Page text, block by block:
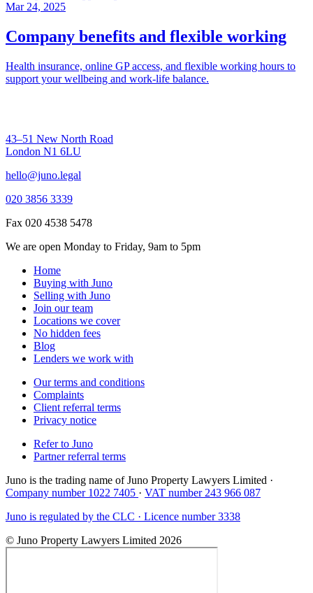
Mar 24, 2025
Company benefits and flexible working
Health insurance, online GP access, and flexible working hours to
support your wellbeing and work-life balance.
43–51 New North Road
London N1 6LU
hello@juno.legal
020 3856 3339
Fax 020 4538 5478
We are open Monday to Friday, 9am to 5pm
Home
Buying with Juno
Selling with Juno
Join our team
Locations we cover
No hidden fees
Blog
Lenders we work with
Our terms and conditions
Complaints
Client referral terms
Privacy notice
Refer to Juno
Partner referral terms
Juno is the trading name of Juno Property Lawyers Limited ·
Company number 1022 7405 · VAT number 243 966 087
Juno is regulated by the CLC · Licence number 3338
© Juno Property Lawyers Limited 2026